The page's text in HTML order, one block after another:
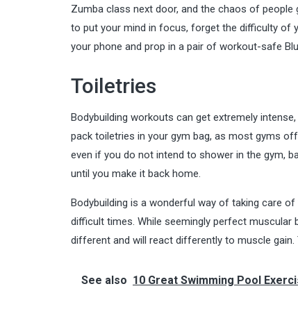
Zumba class next door, and the chaos of
to put your mind in focus, forget the difficulty of
your phone and prop in a pair of workout-safe
Toiletries
Bodybuilding workouts can get extremely
pack toiletries in your gym bag, as most gyms
even if you do not intend to shower in the gym,
until you make it back home.
Bodybuilding is a wonderful way of taking care
difficult times. While seemingly perfect muscular
different and will react differently to muscle
See also 10 Great Swimming Pool